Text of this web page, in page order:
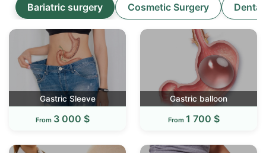
Bariatric surgery Cosmetic Surgery Dental
Gastric Sleeve
From 3 000 $
Gastric balloon
From 1 700 $